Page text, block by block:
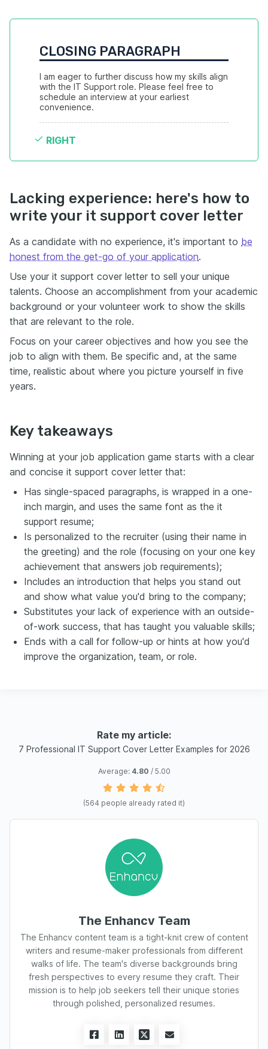
CLOSING PARAGRAPH
I am eager to further discuss how my skills align
with the IT Support role. Please feel free to
schedule an interview at your earliest
convenience.
RIGHT
Lacking experience: here's how to
write your it support cover letter
As a candidate with no experience, it's important to be
honest from the get-go of your application.
Use your it support cover letter to sell your unique
talents. Choose an accomplishment from your academic
background or your volunteer work to show the skills
that are relevant to the role.
Focus on your career objectives and how you see the
job to align with them. Be specific and, at the same
time, realistic about where you picture yourself in five
years.
Key takeaways
Winning at your job application game starts with a clear
and concise it support cover letter that:
Has single-spaced paragraphs, is wrapped in a one-
inch margin, and uses the same font as the it
support resume;
Is personalized to the recruiter (using their name in
the greeting) and the role (focusing on your one key
achievement that answers job requirements);
Includes an introduction that helps you stand out
and show what value you'd bring to the company;
Substitutes your lack of experience with an outside-
of-work success, that has taught you valuable skills;
Ends with a call for follow-up or hints at how you'd
improve the organization, team, or role.
Rate my article:
7 Professional IT Support Cover Letter Examples for 2026
Average: 4.80 / 5.00
(564 people already rated it)
The Enhancv Team
The Enhancv content team is a tight-knit crew of content
writers and resume-maker professionals from different
walks of life. The team's diverse backgrounds bring
fresh perspectives to every resume they craft. Their
mission is to help job seekers tell their unique stories
through polished, personalized resumes.